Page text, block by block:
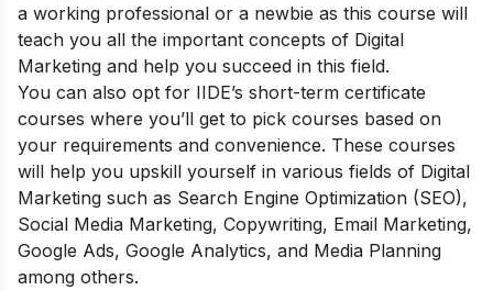
a working professional or a newbie as this course will
teach you all the important concepts of Digital
Marketing and help you succeed in this field.
You can also opt for IIDE’s short-term certificate
courses where you’ll get to pick courses based on
your requirements and convenience. These courses
will help you upskill yourself in various fields of Digital
Marketing such as Search Engine Optimization (SEO),
Social Media Marketing, Copywriting, Email Marketing,
Google Ads, Google Analytics, and Media Planning
among others.